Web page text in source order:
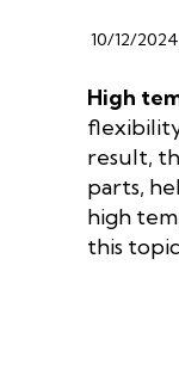
10/12/2024
High
result,
parts,
high
this